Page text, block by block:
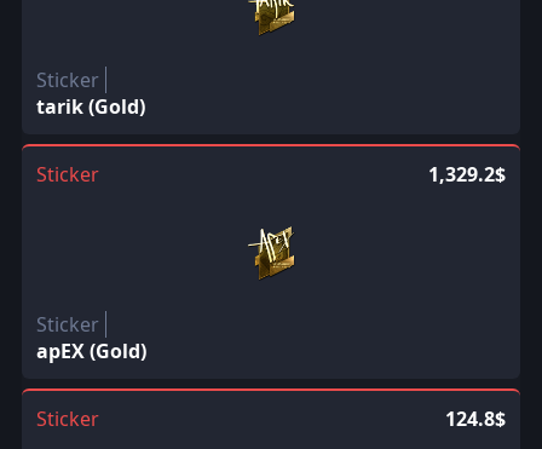
Sticker
tarik (Gold)
Sticker 1,329.2$
Sticker
apEX (Gold)
Sticker 124.8$